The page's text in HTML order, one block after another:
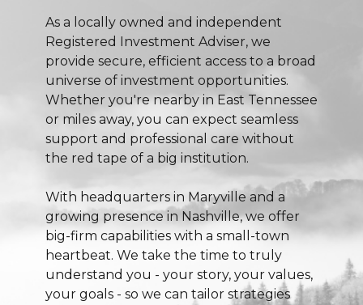
As a locally owned and independent
Registered Investment Adviser, we
provide secure, efficient access to a broad
universe of investment opportunities.
Whether you're nearby in East Tennessee
or miles away, you can expect seamless
support and professional care without
the red tape of a big institution.
With headquarters in Maryville and a
growing presence in Nashville, we offer
big-firm capabilities with a small-town
heartbeat. We take the time to truly
understand you - your story, your values,
your goals - so we can tailor strategies